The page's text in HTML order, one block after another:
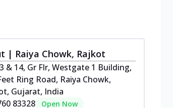
| Raiya Chowk, Rajkot
& 14, Gr Flr, Westgate 1 Building,
Ring Road, Raiya Chowk,
Gujarat, India
83328
Open Now